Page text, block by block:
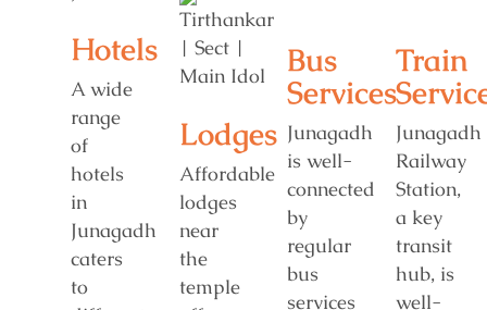
Hotels
A wide
range
of
hotels
in
Junagadh
caters
to
Lodges
Affordable
lodges
near
the
temple
Bus
Services
Junagadh
is well-
connected
by
regular
bus
services
Train
Junagadh
Railway
Station,
a key
transit
hub, is
well-